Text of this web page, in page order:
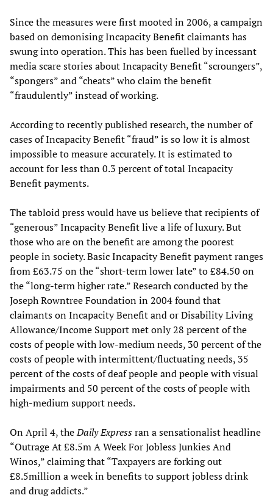
Since the measures were first mooted in 2006, a campaign
based on demonising Incapacity Benefit claimants has
swung into operation. This has been fuelled by incessant
media scare stories about Incapacity Benefit “scroungers”,
“spongers” and “cheats” who claim the benefit
“fraudulently” instead of working.
According to recently published research, the number of
cases of Incapacity Benefit “fraud” is so low it is almost
impossible to measure accurately. It is estimated to
account for less than 0.3 percent of total Incapacity
Benefit payments.
The tabloid press would have us believe that recipients of
“generous” Incapacity Benefit live a life of luxury. But
those who are on the benefit are among the poorest
people in society. Basic Incapacity Benefit payment ranges
from £63.75 on the “short-term lower late” to £84.50 on
the “long-term higher rate.” Research conducted by the
Joseph Rowntree Foundation in 2004 found that
claimants on Incapacity Benefit and or Disability Living
Allowance/Income Support met only 28 percent of the
costs of people with low-medium needs, 30 percent of the
costs of people with intermittent/fluctuating needs, 35
percent of the costs of deaf people and people with visual
impairments and 50 percent of the costs of people with
high-medium support needs.
On April 4, theDaily Expressran a sensationalist headline
“Outrage At £8.5m A Week For Jobless Junkies And
Winos,” claiming that “Taxpayers are forking out
£8.5million a week in benefits to support jobless drink
and drug addicts.”